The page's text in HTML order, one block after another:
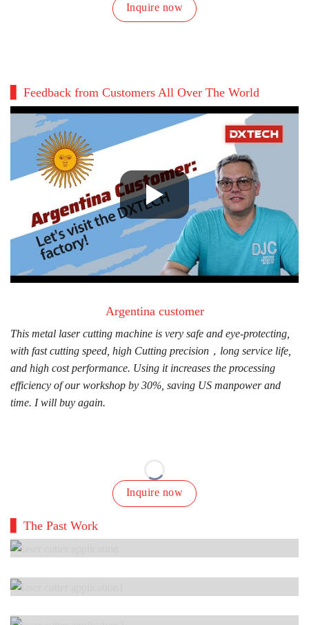
Inquire now
Feedback from Customers All Over The World
Argentina customer
This metal laser cutting machine is very safe and eye-protecting,
with fast cutting speed, high Cutting precision，long service life,
and high cost performance. Using it increases the processing
efficiency of our workshop by 30%, saving US manpower and
time. I will buy again.
Inquire now
The Past Work